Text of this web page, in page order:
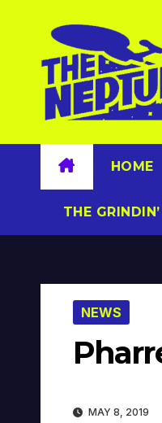
content
HOME
THE
NEWS
MAY 8, 2019